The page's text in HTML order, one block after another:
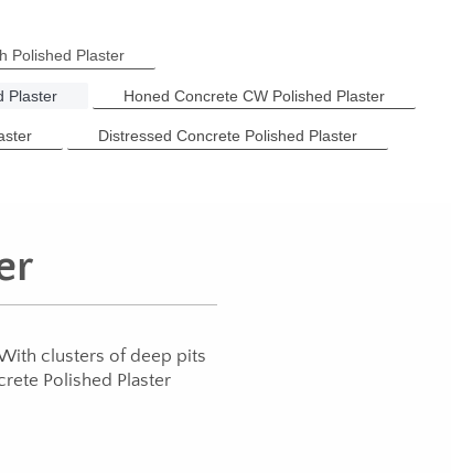
Polished Plaster
Plaster Honed Concrete CW Polished Plaster
Distressed Concrete Polished Plaster
clusters of deep pits
Polished Plaster